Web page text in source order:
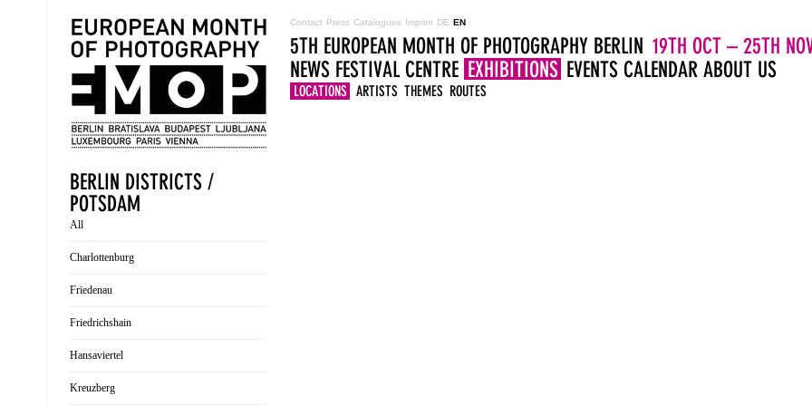
Contact Press Catalogues Imprint DE EN
5TH EUROPEAN MONTH OF PHOTOGRAPHY BERLIN 19TH OCT – 25TH
NEWS FESTIVAL CENTRE EXHIBITIONS
LOCATIONS ARTISTS THEMES ROUTES
EVENTS CALENDAR ABOUT US
BERLIN DISTRICTS /
POTSDAM
All
Charlottenburg
Friedenau
Friedrichshain
Hansaviertel
Kreuzberg